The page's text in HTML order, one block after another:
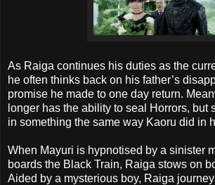
As Raiga continues his duties as the
he often thinks back on his father’s
promise he made to one day return.
longer has the ability to seal Horrors, but
in something the same way Kaoru did in
When Mayuri is hypnotised by a sinister
boards the Black Train, Raiga stows on
Aided by a mysterious boy, Raiga